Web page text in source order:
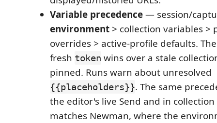
Variable precedence— session/
environment > collection variables >
overrides > active-profile defaults.
fresh token wins over a stale
pinned. Runs warn about unresolved
{{placeholders}}. The same
the editor's live Send and in
matches Newman, where the